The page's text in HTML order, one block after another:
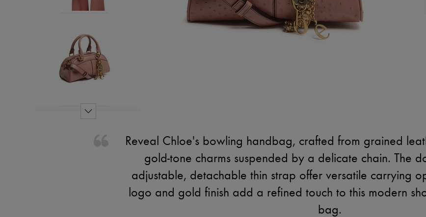
Reveal Chloe's bowling handbag, crafted from grained
gold-tone charms suspended by a delicate chain. The
adjustable, detachable thin strap offer versatile carrying
logo and gold finish add a refined touch to this modern
bag.